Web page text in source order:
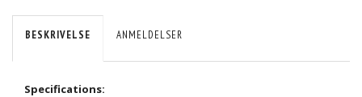
BESKRIVELSE ANMELDELSER
Specifications: